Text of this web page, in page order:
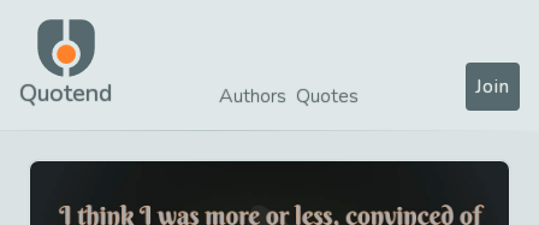
Quotend Authors Quotes Join